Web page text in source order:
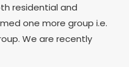
residential and
one more group i.e.
We are recently